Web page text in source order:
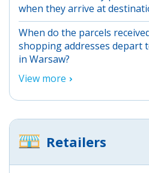
when they arrive at
When do the parcels
shopping addresses depart
in Warsaw?
View more
Retailers